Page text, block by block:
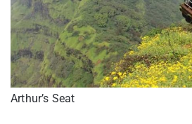
Arthur’s Seat